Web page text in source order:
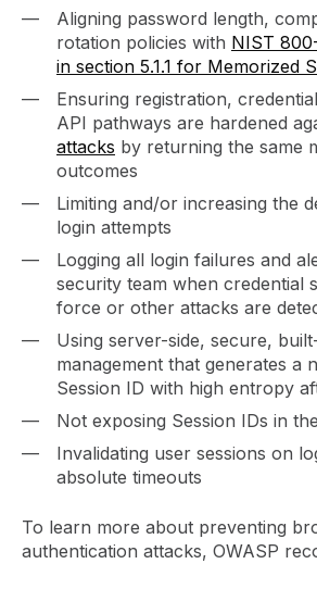
Aligning password length,
rotation policies with NIST
in section 5.1.1 for Memorized
Ensuring registration,
API pathways are hardened
attacks by returning the same
outcomes
Limiting and/or increasing the
login attempts
Logging all login failures and
security team when credential
force or other attacks are
Using server-side, secure,
management that generates a
Session ID with high entropy
Not exposing Session IDs in
Invalidating user sessions on
absolute timeouts
To learn more about preventing
authentication attacks, OWASP